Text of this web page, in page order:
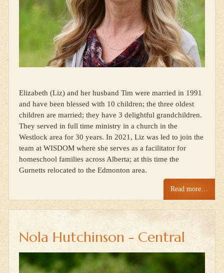
Elizabeth (Liz) and her husband Tim were married in 1991
and have been blessed with 10 children; the three oldest
children are married; they have 3 delightful grandchildren.
They served in full time ministry in a church in the
Westlock area for 30 years. In 2021, Liz was led to join the
team at WISDOM where she serves as a facilitator for
homeschool families across Alberta; at this time the
Gurnetts relocated to the Edmonton area.
Read more…
Nola Hutchinson - Central